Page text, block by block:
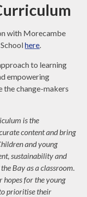
with Morecambe
Schoolhere.
to learning
empowering
the change-makers
is the
content and bring
and young
sustainability and
Bay as a classroom.
hopes for the young
prioritise their